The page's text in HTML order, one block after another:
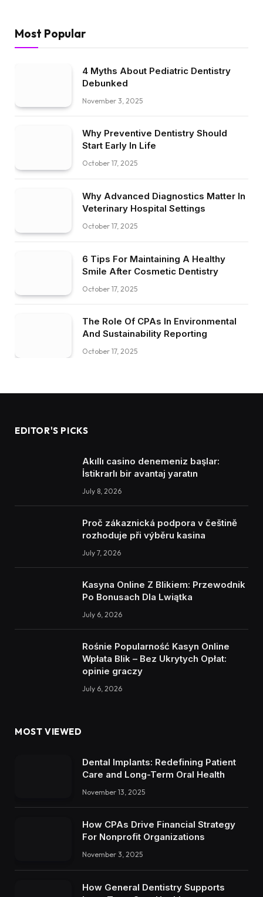
Most Popular
4 Myths About Pediatric Dentistry
Debunked
November 3, 2025
Why Preventive Dentistry Should
Start Early In Life
October 17, 2025
Why Advanced Diagnostics Matter In
Veterinary Hospital Settings
October 17, 2025
6 Tips For Maintaining A Healthy
Smile After Cosmetic Dentistry
October 17, 2025
The Role Of CPAs In Environmental
And Sustainability Reporting
October 17, 2025
EDITOR'S PICKS
Akıllı casino denemeniz başlar:
İstikrarlı bir avantaj yaratın
July 8, 2026
Proč zákaznická podpora v češtině
rozhoduje při výběru kasina
July 7, 2026
Kasyna Online Z Blikiem: Przewodnik
Po Bonusach Dla Lwiątka
July 6, 2026
Rośnie Popularność Kasyn Online
Wpłata Blik – Bez Ukrytych Opłat:
opinie graczy
July 6, 2026
MOST VIEWED
Dental Implants: Redefining Patient
Care and Long-Term Oral Health
November 13, 2025
How CPAs Drive Financial Strategy
For Nonprofit Organizations
November 3, 2025
How General Dentistry Supports